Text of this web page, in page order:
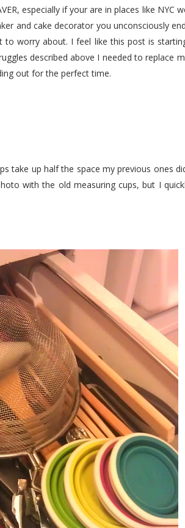
especially if your are in places like
and cake decorator you unconsciously
worry about. I feel like this post is
described above I needed to replace
out for the perfect time.
take up half the space my previous ones
with the old measuring cups, but I